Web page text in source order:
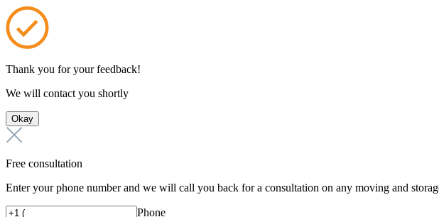
Thank you for your feedback!
We will contact you shortly
Okay
Free consultation
Enter your phone number and we will call you back for a consultation on any moving and
Phone